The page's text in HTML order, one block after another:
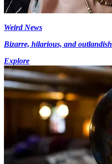
Weird News
Bizarre, hilarious, and
Explore